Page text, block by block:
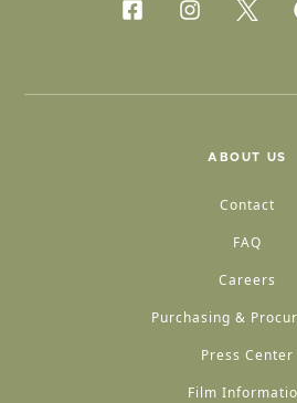
ABOUT US
Contact
FAQ
Careers
Purchasing &
Press Center
Film